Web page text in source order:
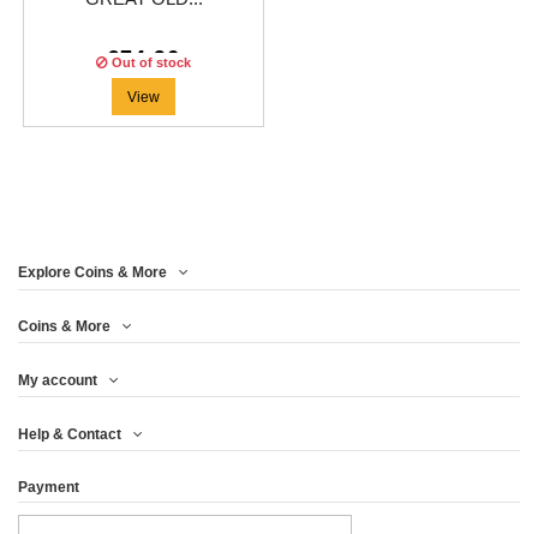
€74.96
Out of stock
View
Explore Coins & More
Coins & More
My account
Help & Contact
Payment